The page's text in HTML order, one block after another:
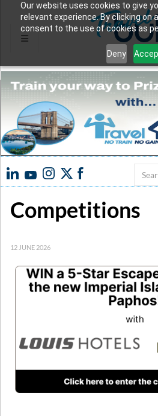
Our website uses cookies to give
relevant experience. By clicking on
consent to the use of cookies as
Deny
Search
Competitions
12 JUNE 2026